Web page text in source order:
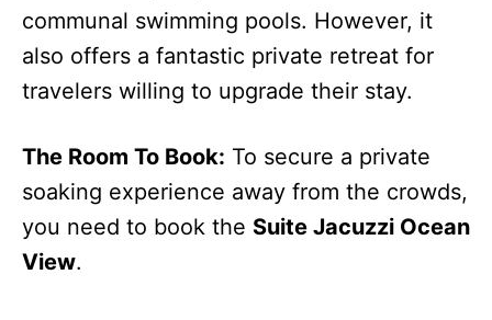
communal swimming pools. However, it
also offers a fantastic private retreat for
travelers willing to upgrade their stay.
The Room To Book: To secure a private
soaking experience away from the crowds,
you need to book the Suite Jacuzzi Ocean
View.